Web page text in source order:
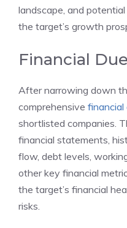
landscape, and
the target’s growth
Financial
After narrowing down
comprehensive financial
shortlisted companies.
financial statements,
flow, debt levels,
other key financial
the target’s financial
risks.